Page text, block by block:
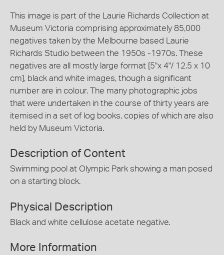
This image is part of the Laurie Richards Collection at
Museum Victoria comprising approximately 85,000
negatives taken by the Melbourne based Laurie
Richards Studio between the 1950s -1970s. These
negatives are all mostly large format [5"x 4"/ 12.5 x 10
cm], black and white images, though a significant
number are in colour. The many photographic jobs
that were undertaken in the course of thirty years are
itemised in a set of log books, copies of which are also
held by Museum Victoria.
Description of Content
Swimming pool at Olympic Park showing a man posed
on a starting block.
Physical Description
Black and white cellulose acetate negative.
More Information